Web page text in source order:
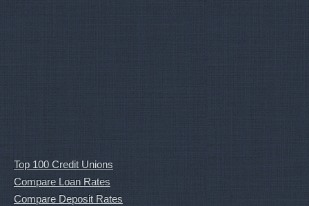
Top 100 Credit Unions
Compare Loan Rates
Compare Deposit Rates